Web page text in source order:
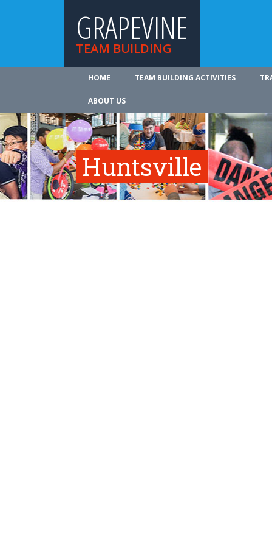
GRAPEVINE
TEAM BUILDING
HOME TEAM BUILDING ACTIVITIES
ABOUT US
Huntsville